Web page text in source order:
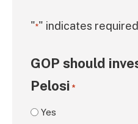
"*" indicates
GOP should
Pelosi *
Yes